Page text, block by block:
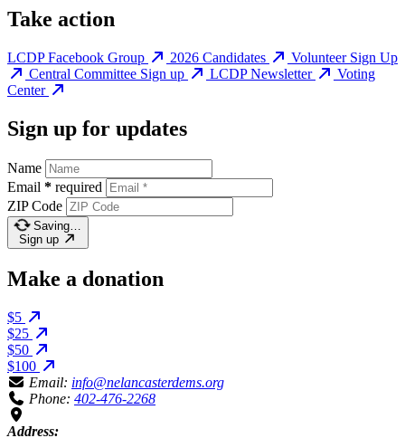
Take action
LCDP Facebook Group 2026 Candidates
Volunteer Sign Up
Central Committee Sign up
LCDP Newsletter
Voting
Center
Sign up for updates
Name
Email * required
ZIP Code
Saving…
Sign up
Make a donation
$5
$25
$50
$100
Email: info@nelancasterdems.org
Phone: 402-476-2268
Address: